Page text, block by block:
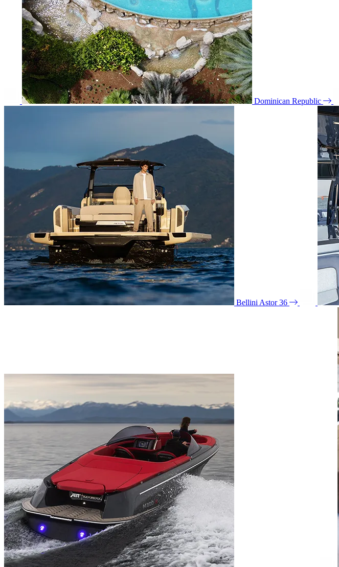
Dominican Republic
Bellini Astor 36